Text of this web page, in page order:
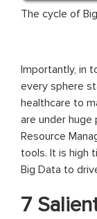
The cycle of
Importantly, in
every sphere
healthcare to
are under
Resource
tools. It is high
Big Data to
7